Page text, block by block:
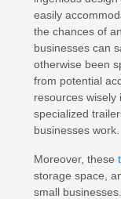
easily
the chances of
businesses can
otherwise been
from potential
resources wisely
specialized
businesses work.
Moreover, these
storage space,
small